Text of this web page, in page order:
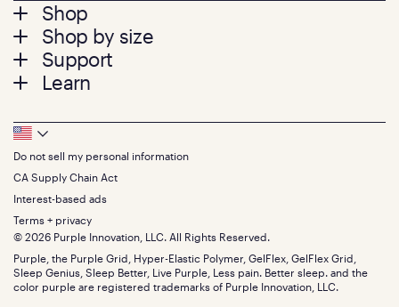
Footer
menu
Shop
Mattresses
Bed Frames
Pillows
Seat Cushions
Sale
Bundles
Gifts
Shop by size
Twin
Twin XL
Queen
King
California King
Split King
Size guide
Support
Contact us
Track your order
Warranty
Financing
FSA/HSA
Find stores
Discount programs
Influencer program
Affiliate program
Refer a Friend
Learn
Press
About
The GelFlex Grid
SleepScore Labs validated
Purple vs competitors
Retail exclusive mattresses
Blog
Careers
Investors
Mattress reviews
Footer
Bottom
Menu
Do not sell my personal information
CA Supply Chain Act
Interest-based ads
Terms + privacy
© 2026 Purple Innovation, LLC. All Rights Reserved.
Purple, the Purple Grid, Hyper-Elastic Polymer, GelFlex, GelFlex Grid,
Sleep Genius, Sleep Better, Live Purple, Less pain. Better sleep. and the
color purple are registered trademarks of Purple Innovation, LLC.